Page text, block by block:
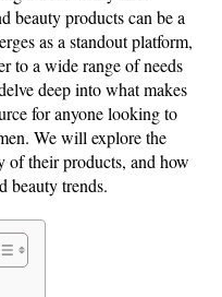
beauty products can be a
as a standout platform,
to a wide range of needs
deep into what makes
for anyone looking to
We will explore the
their products, and how
beauty trends.